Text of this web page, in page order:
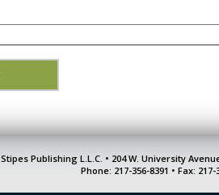
Stipes Publishing L.L.C. • 204 W. University
Phone: 217-356-8391 • Fax: 217-